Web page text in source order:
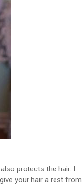
protects the hair. I
your hair a rest from